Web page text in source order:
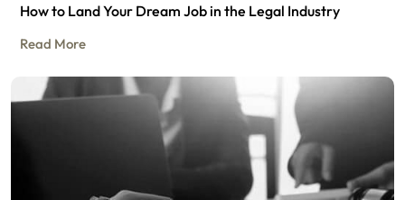
How to Land Your Dream Job in the Legal Industry
Read More